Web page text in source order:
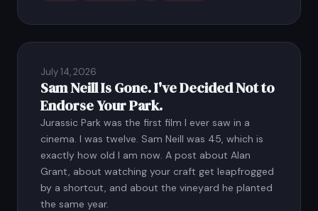
July 14, 2026
Sam Neill Is Gone. I've Decided Not to
Endorse Your Park.
Jurassic Park was the first film I ever saw in a
cinema. I was twelve. Sam Neill was 45, which is
exactly how old I am now. A post about Alan
Grant, about watching your craft get leapfrogged
by a shortcut, and about the vineyard he planted
the same year.